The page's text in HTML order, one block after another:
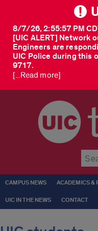
[UIC ALERT] Network
Engineers are
UIC Police during this
9717.
8/7/26, 2:55:57 PM
[...Read more]
CAMPUS NEWS ACADEMICS &
UIC IN THE NEWS CONTACT